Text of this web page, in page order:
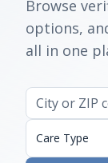
Browse
options,
all in one
Care Type